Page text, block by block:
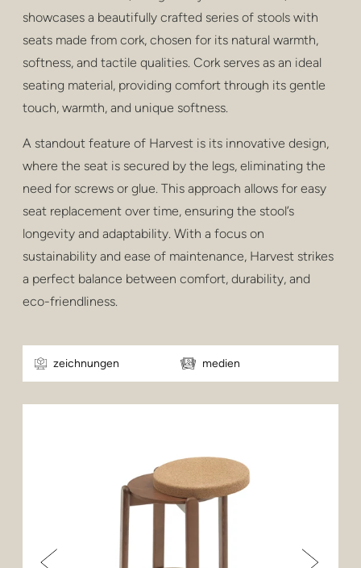
privatsphäre
hocker und hocker
barhocker
niedrige tische
tische
regale
draussen
gesundheitspflege
showcases a beautifully crafted series of stools with
seats made from cork, chosen for its natural warmth,
softness, and tactile qualities. Cork serves as an ideal
seating material, providing comfort through its gentle
touch, warmth, and unique softness.
A standout feature of Harvest is its innovative design,
where the seat is secured by the legs, eliminating the
need for screws or glue. This approach allows for easy
seat replacement over time, ensuring the stool’s
longevity and adaptability. With a focus on
sustainability and ease of maintenance, Harvest strikes
a perfect balance between comfort, durability, and
eco-friendliness.
zeichnungen medien